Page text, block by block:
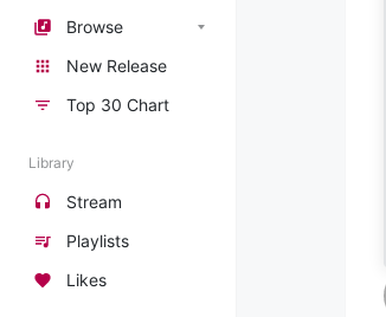
Browse
New Release
Top 30 Chart
Library
Stream
Playlists
Likes